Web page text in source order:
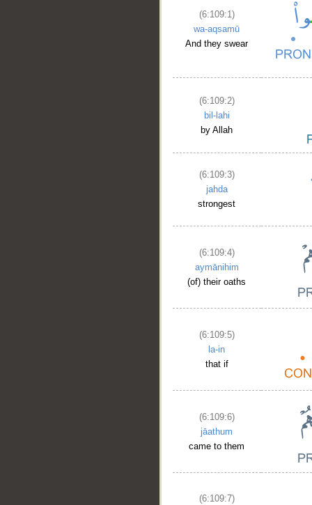
(6:109:1)
wa-aqsamū
And they swear
(6:109:2)
bil-lahi
by Allah
(6:109:3)
jahda
strongest
(6:109:4)
aymānihim
(of) their oaths
(6:109:5)
la-in
that if
(6:109:6)
jāathum
came to them
(6:109:7)